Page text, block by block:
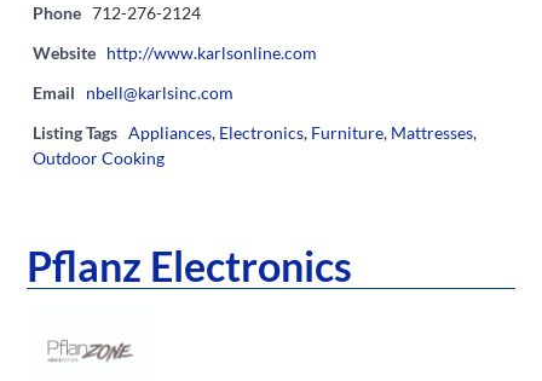
Phone 712-276-2124
Website http://www.karlsonline.com
Email
nbell@karlsinc.com
Listing Tags Appliances, Electronics, Furniture, Mattresses,
Outdoor Cooking
Pflanz Electronics